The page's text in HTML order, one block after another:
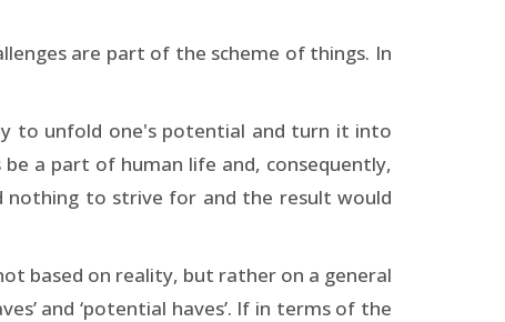
are part of the scheme of things. In
to unfold one's potential and turn it into
a part of human life and, consequently,
nothing to strive for and the result would
based on reality, but rather on a general
and ‘potential haves’. If in terms of the